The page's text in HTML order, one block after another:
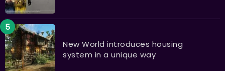
New World introduces housing
system in a unique way